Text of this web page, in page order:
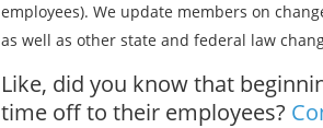
employees). We update members on
as well as other state and federal law
Like, did you know that
time off to their employees?